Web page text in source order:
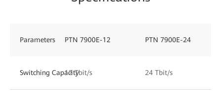
Parameters PTN 7900E-12 PTN 7900E-24
Switching Capacity12 Tbit/s 24 Tbit/s